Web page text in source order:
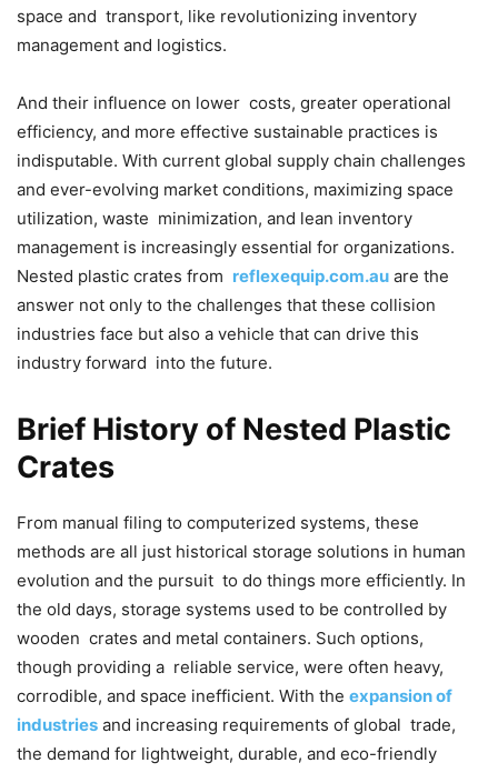
space and transport, like revolutionizing inventory
management and logistics.
And their influence on lower costs, greater operational
efficiency, and more effective sustainable practices is
indisputable. With current global supply chain challenges
and ever-evolving market conditions, maximizing space
utilization, waste minimization, and lean inventory
management is increasingly essential for organizations.
Nested plastic crates from reflexequip.com.au are the
answer not only to the challenges that these collision
industries face but also a vehicle that can drive this
industry forward into the future.
Brief History of Nested Plastic
Crates
From manual filing to computerized systems, these
methods are all just historical storage solutions in human
evolution and the pursuit to do things more efficiently. In
the old days, storage systems used to be controlled by
wooden crates and metal containers. Such options,
though providing a reliable service, were often heavy,
corrodible, and space inefficient. With the expansion of
industries and increasing requirements of global trade,
the demand for lightweight, durable, and eco-friendly